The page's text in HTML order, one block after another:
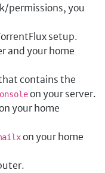
permissions, you
setup.
and your home
contains the
on your server.
your home
on your home